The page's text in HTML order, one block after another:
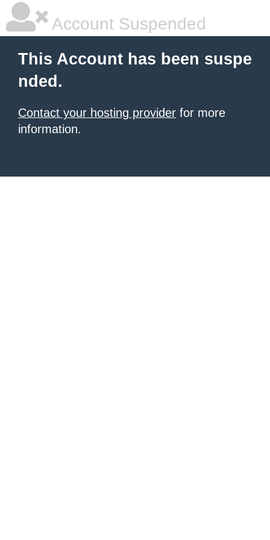
Account Suspended
This Account has been suspe
nded.
Contact your hosting provider for more
information.